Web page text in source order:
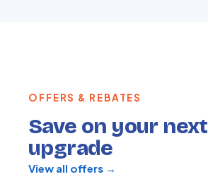
OFFERS & REBATES
Save on your next
upgrade
View all offers →